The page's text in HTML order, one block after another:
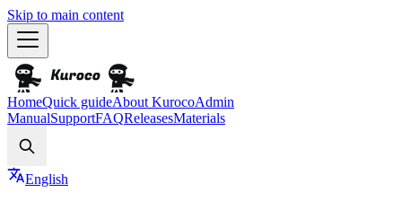
Skip to main content
HomeQuick guideAbout KurocoAdmin
ManualSupportFAQReleasesMaterials
English